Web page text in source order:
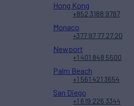
Hong Kong
+852 3188 9787
Monaco
+377 97 77 27 20
Newport
+1 401 848 5500
Palm Beach
+1 561 421 3654
San Diego
+1 619 226 3344